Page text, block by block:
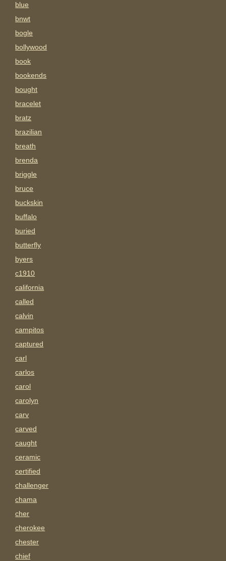
blue
bnwt
bogle
bollywood
book
bookends
bought
bracelet
bratz
brazilian
breath
brenda
briggle
bruce
buckskin
buffalo
buried
butterfly
byers
c1910
california
called
calvin
campitos
captured
carl
carlos
carol
carolyn
carv
carved
caught
ceramic
certified
challenger
chama
cher
cherokee
chester
chief